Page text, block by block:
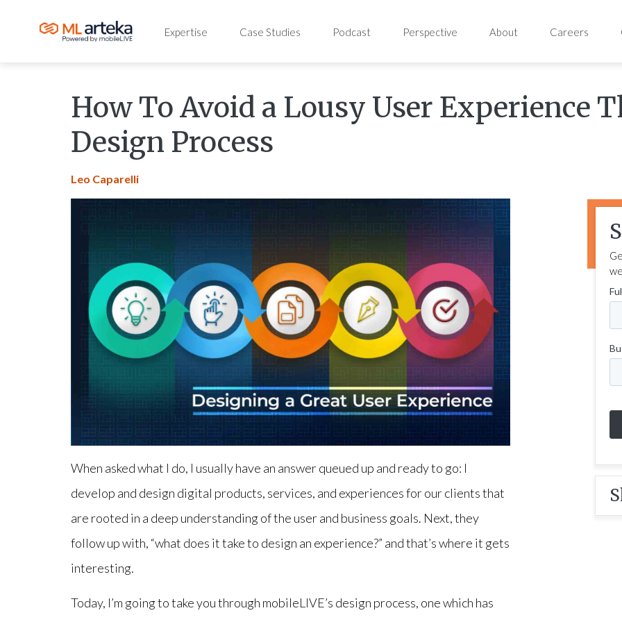
Expertise Case Studies Podcast Perspective About Careers
How To Avoid a Lousy User Experience
Design Process
Leo Caparelli
When asked what I do, I usually have an answer queued up and ready to go: I
develop and design digital products, services, and experiences for our clients that
are rooted in a deep understanding of the user and business goals. Next, they
follow up with, “what does it take to design an experience?” and that’s where it gets
interesting.
Today, I’m going to take you through mobileLIVE’s design process, one which has